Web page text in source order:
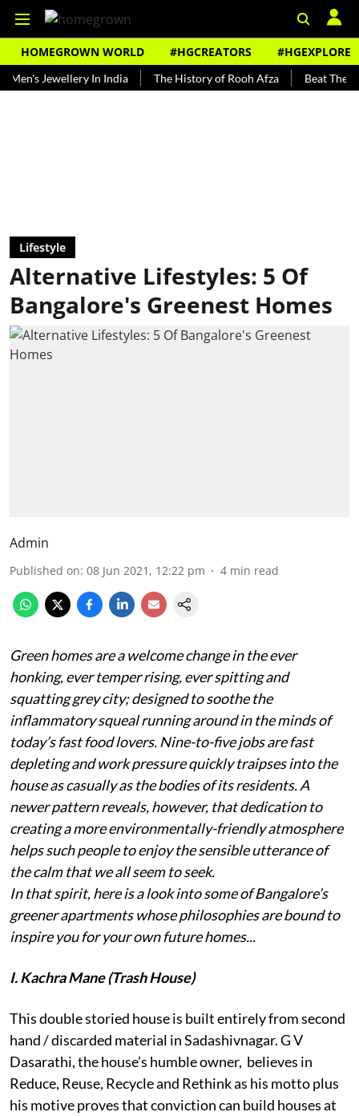
HOMEGROWN WORLD #HGCREATORS #HGEXPLORE
In India The History of Rooh Afza Beat The Heat
Lifestyle
Alternative Lifestyles: 5 Of
Bangalore's Greenest Homes
Admin
Published on: 08 Jun 2021, 12:22 pm 4 min read
Green homes are a welcome change in the ever
honking, ever temper rising, ever spitting and
squatting grey city; designed to soothe the
inflammatory squeal running around in the minds of
today’s fast food lovers. Nine-to-five jobs are fast
depleting and work pressure quickly traipses into the
house as casually as the bodies of its residents. A
newer pattern reveals, however, that dedication to
creating a more environmentally-friendly atmosphere
helps such people to enjoy the sensible utterance of
the calm that we all seem to seek.
In that spirit, here is a look into some of Bangalore’s
greener apartments whose philosophies are bound to
inspire you for your own future homes...
I. Kachra Mane (Trash House)
This double storied house is built entirely from second
hand / discarded material in Sadashivnagar. G V
Dasarathi, the house’s humble owner, believes in
Reduce, Reuse, Recycle and Rethink as his motto plus
his motive proves that conviction can build houses at